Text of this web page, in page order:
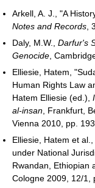
Arkell, A. J., "A
Notes and Records,
Daly, M.W., Darfur's
Genocide,
Elliesie, Hatem,
Human Rights Law
Hatem Elliesie (ed.),
al-insan, Frankfurt,
Vienna 2010, pp.
Elliesie, Hatem et
under National
Rwandan, Ethiopian
Cologne 2009, 12/1,